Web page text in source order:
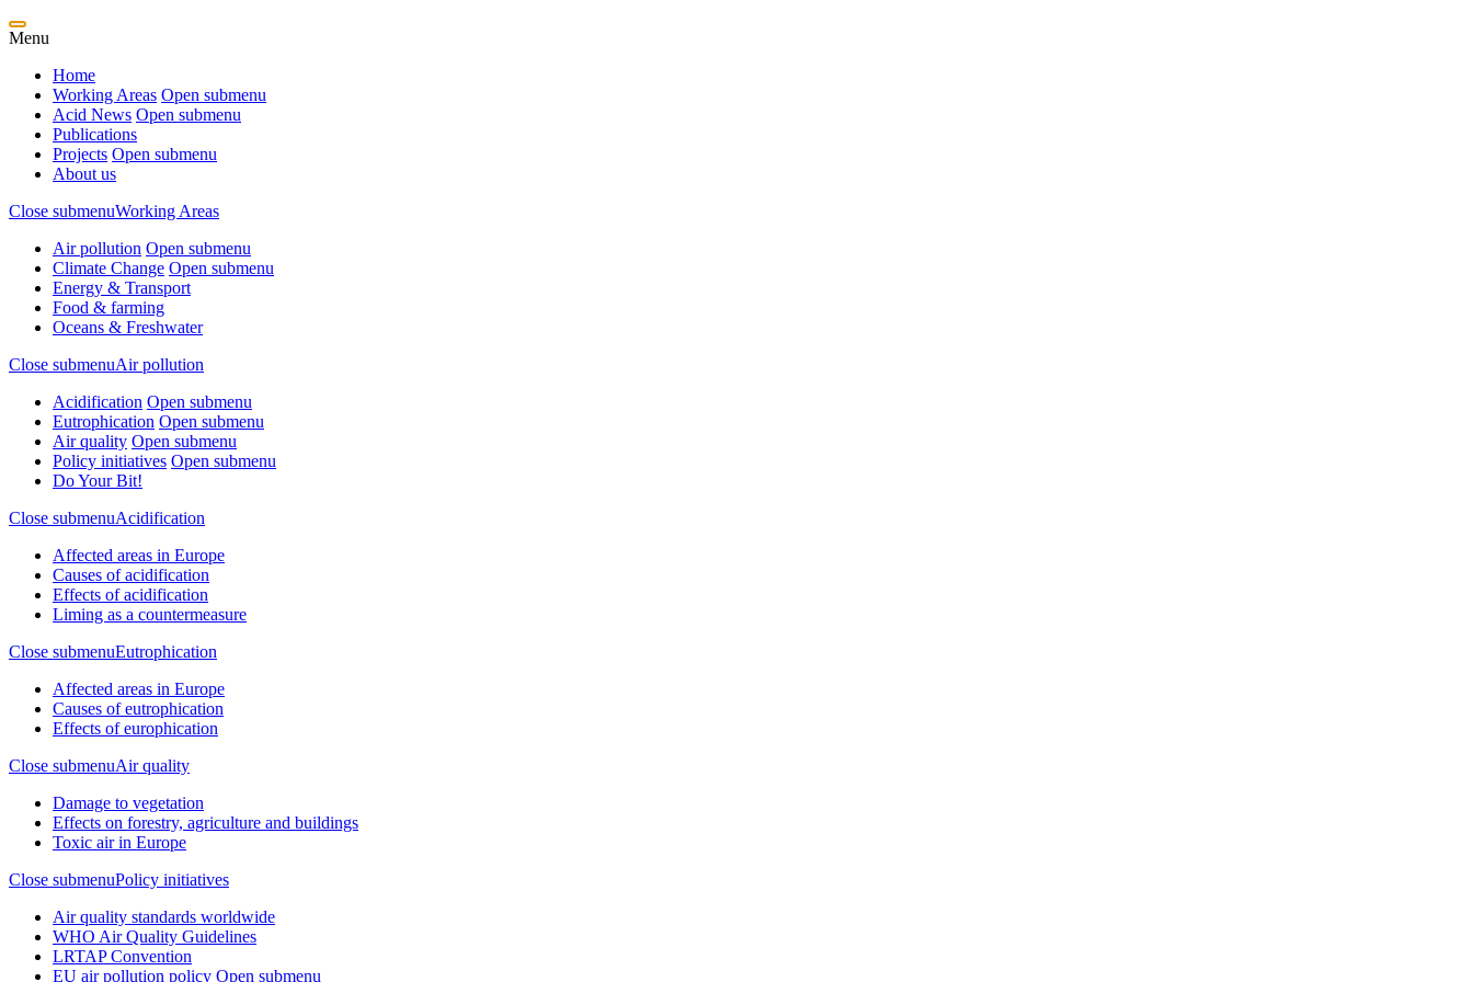
Menu
Home
Working Areas Open submenu
Acid News Open submenu
Publications
Projects Open submenu
About us
Close submenuWorking Areas
Air pollution Open submenu
Climate Change Open submenu
Energy & Transport
Food & farming
Oceans & Freshwater
Close submenuAir pollution
Acidification Open submenu
Eutrophication Open submenu
Air quality Open submenu
Policy initiatives Open submenu
Do Your Bit!
Close submenuAcidification
Affected areas in Europe
Causes of acidification
Effects of acidification
Liming as a countermeasure
Close submenuEutrophication
Affected areas in Europe
Causes of eutrophication
Effects of europhication
Close submenuAir quality
Damage to vegetation
Effects on forestry, agriculture and buildings
Toxic air in Europe
Close submenuPolicy initiatives
Air quality standards worldwide
WHO Air Quality Guidelines
LRTAP Convention
EU air pollution policy Open submenu